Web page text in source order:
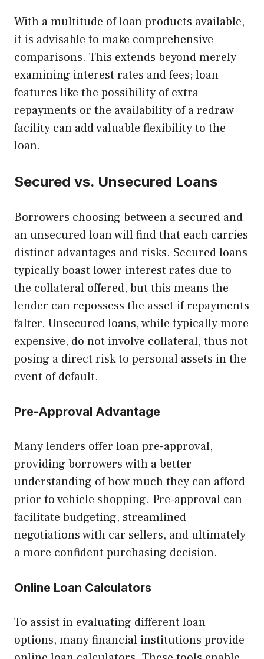
With a multitude of loan products available,
it is advisable to make comprehensive
comparisons. This extends beyond merely
examining interest rates and fees; loan
features like the possibility of extra
repayments or the availability of a redraw
facility can add valuable flexibility to the
loan.
Secured vs. Unsecured Loans
Borrowers choosing between a secured and
an unsecured loan will find that each carries
distinct advantages and risks. Secured loans
typically boast lower interest rates due to
the collateral offered, but this means the
lender can repossess the asset if repayments
falter. Unsecured loans, while typically more
expensive, do not involve collateral, thus not
posing a direct risk to personal assets in the
event of default.
Pre-Approval Advantage
Many lenders offer loan pre-approval,
providing borrowers with a better
understanding of how much they can afford
prior to vehicle shopping. Pre-approval can
facilitate budgeting, streamlined
negotiations with car sellers, and ultimately
a more confident purchasing decision.
Online Loan Calculators
To assist in evaluating different loan
options, many financial institutions provide